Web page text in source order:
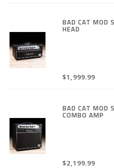
BAD CAT MOD
HEAD
$1,999.99
BAD CAT MOD
COMBO AMP
$2,199.99